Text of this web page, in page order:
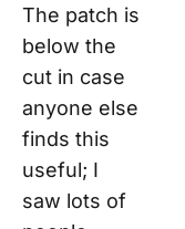
The patch is
below the
cut in case
anyone else
finds this
useful; I
saw lots of